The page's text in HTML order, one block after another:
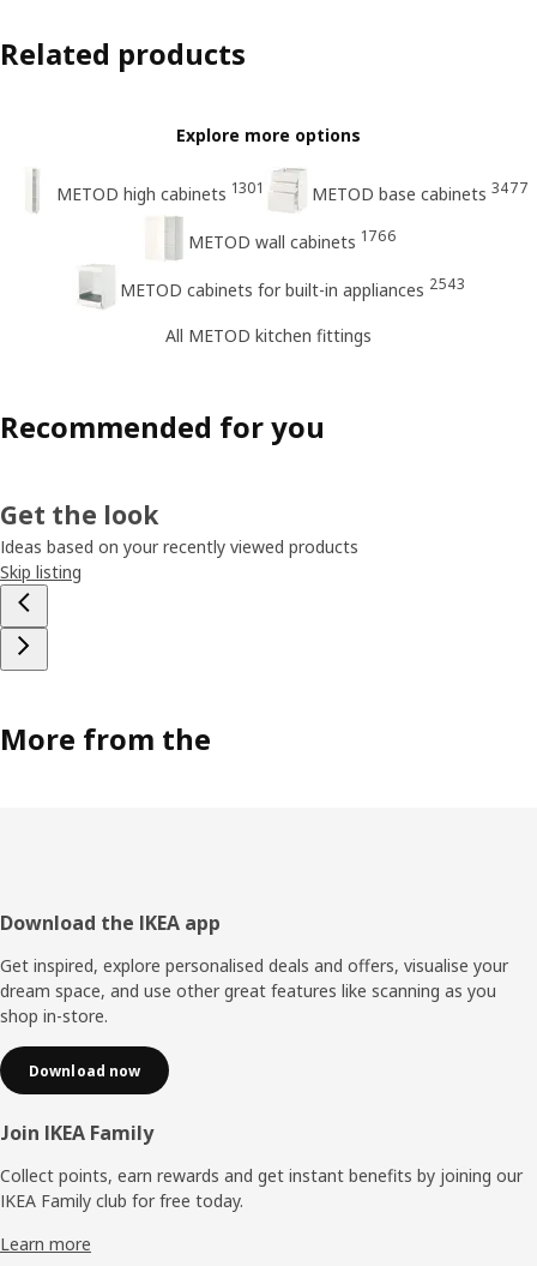
Related products
Explore more options
METOD high cabinets 1301 METOD base cabinets 3477
METOD wall cabinets 1766
METOD cabinets for built-in appliances 2543
All METOD kitchen fittings
Recommended for you
Get the look
Ideas based on your recently viewed products
Skip listing
More from the
Footer
Download the IKEA app
Get inspired, explore personalised deals and offers, visualise your
dream space, and use other great features like scanning as you
shop in-store.
Download now
Join IKEA Family
Collect points, earn rewards and get instant benefits by joining our
IKEA Family club for free today.
Learn more